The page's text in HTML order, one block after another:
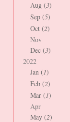
Aug (3)
Sep (5)
Oct (2)
Nov
Dec (3)
2022
Jan (1)
Feb (2)
Mar (1)
Apr
May (2)